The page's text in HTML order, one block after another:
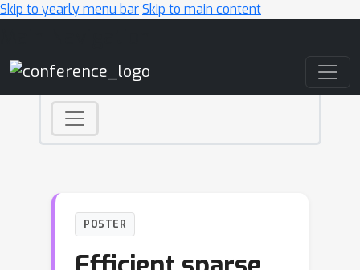
Skip to yearly menu barSkip to main content
POSTER